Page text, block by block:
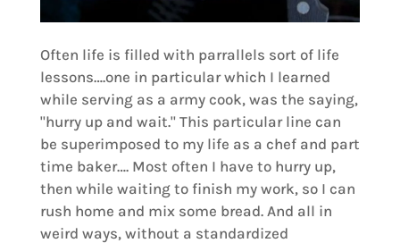
Often life is filled with parrallels sort of life
lessons….one in particular which I learned
while serving as a army cook, was the saying,
"hurry up and wait." This particular line can
be superimposed to my life as a chef and part
time baker…. Most often I have to hurry up,
then while waiting to finish my work, so I can
rush home and mix some bread. And all in
weird ways, without a standardized